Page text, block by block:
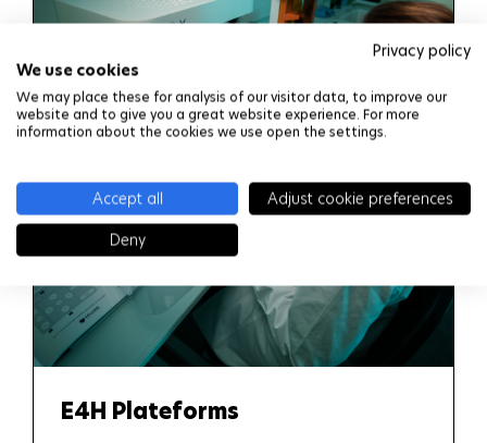
Privacy policy
We use cookies
We may place these for analysis of our visitor data, to improve our
website and to give you a great website experience. For more
information about the cookies we use open the settings.
Accept all
Adjust cookie preferences
Deny
E4H Plateforms